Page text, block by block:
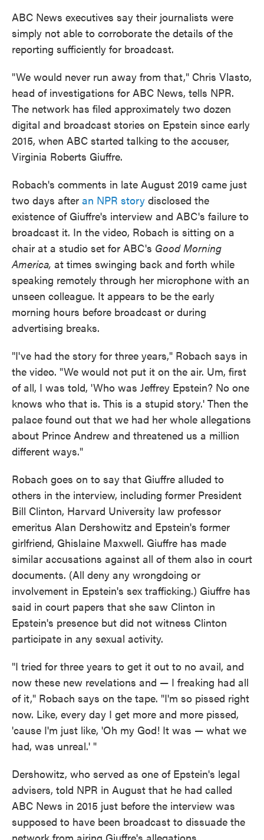
ABC News executives say their journalists were
simply not able to corroborate the details of the
reporting sufficiently for broadcast.
"We would never run away from that," Chris Vlasto,
head of investigations for ABC News, tells NPR.
The network has filed approximately two dozen
digital and broadcast stories on Epstein since early
2015, when ABC started talking to the accuser,
Virginia Roberts Giuffre.
Robach's comments in late August 2019 came just
two days after an NPR story disclosed the
existence of Giuffre's interview and ABC's failure to
broadcast it. In the video, Robach is sitting on a
chair at a studio set for ABC's Good Morning
America, at times swinging back and forth while
speaking remotely through her microphone with an
unseen colleague. It appears to be the early
morning hours before broadcast or during
advertising breaks.
"I've had the story for three years," Robach says in
the video. "We would not put it on the air. Um, first
of all, I was told, 'Who was Jeffrey Epstein? No one
knows who that is. This is a stupid story.' Then the
palace found out that we had her whole allegations
about Prince Andrew and threatened us a million
different ways."
Robach goes on to say that Giuffre alluded to
others in the interview, including former President
Bill Clinton, Harvard University law professor
emeritus Alan Dershowitz and Epstein's former
girlfriend, Ghislaine Maxwell. Giuffre has made
similar accusations against all of them also in court
documents. (All deny any wrongdoing or
involvement in Epstein's sex trafficking.) Giuffre has
said in court papers that she saw Clinton in
Epstein's presence but did not witness Clinton
participate in any sexual activity.
"I tried for three years to get it out to no avail, and
now these new revelations and — I freaking had all
of it," Robach says on the tape. "I'm so pissed right
now. Like, every day I get more and more pissed,
'cause I'm just like, 'Oh my God! It was — what we
had, was unreal.' "
Dershowitz, who served as one of Epstein's legal
advisers, told NPR in August that he had called
ABC News in 2015 just before the interview was
supposed to have been broadcast to dissuade the